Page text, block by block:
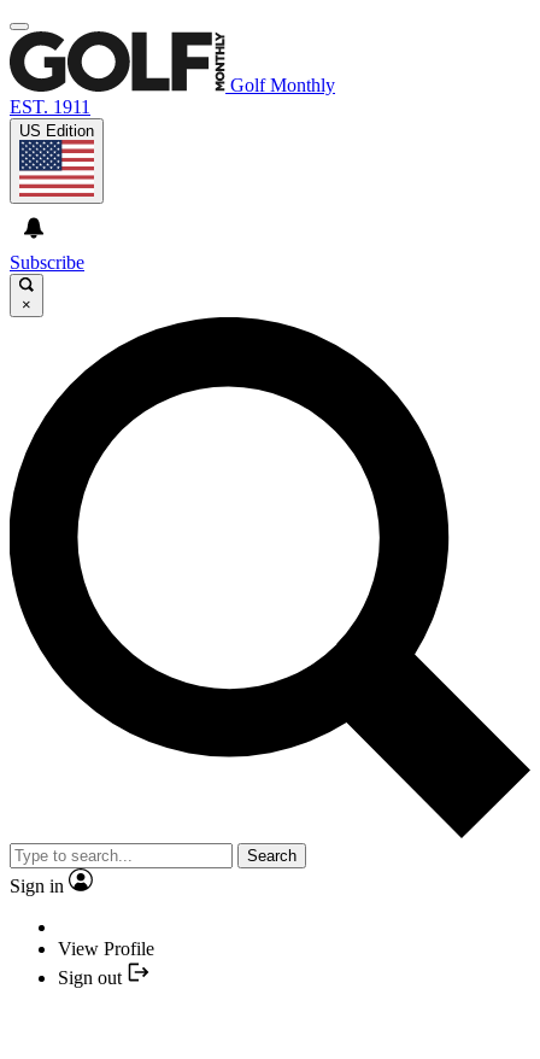
Golf Monthly
EST. 1911
US Edition
Subscribe
×
Search
Sign in
View Profile
Sign out